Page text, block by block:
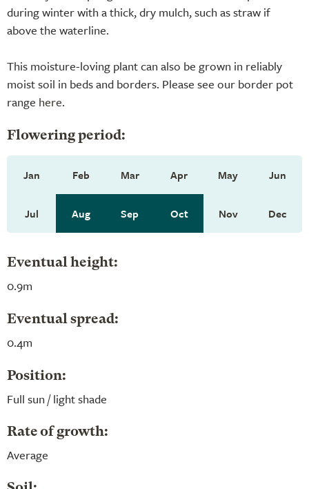
during winter with a thick, dry mulch, such as straw if
above the waterline.
This moisture-loving plant can also be grown in reliably
moist soil in beds and borders. Please see our border pot
range here.
Flowering period:
Jan Feb Mar Apr May Jun
Jul Aug Sep Oct Nov Dec
Eventual height:
0.9m
Eventual spread:
0.4m
Position:
Full sun / light shade
Rate of growth:
Average